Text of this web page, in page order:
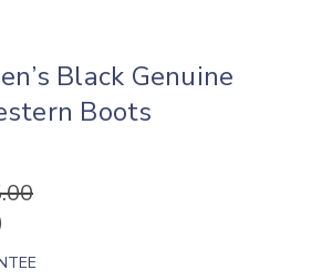
Black Genuine
Boots